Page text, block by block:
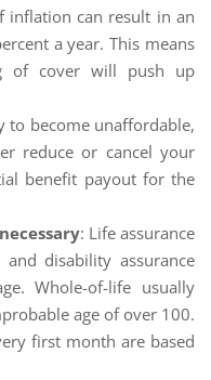
inflation can result in an
a year. This means
of cover will push up
to become unaffordable,
reduce or cancel your
benefit payout for the
: Life assurance
disability assurance
Whole-of-life usually
age of over 100.
first month are based